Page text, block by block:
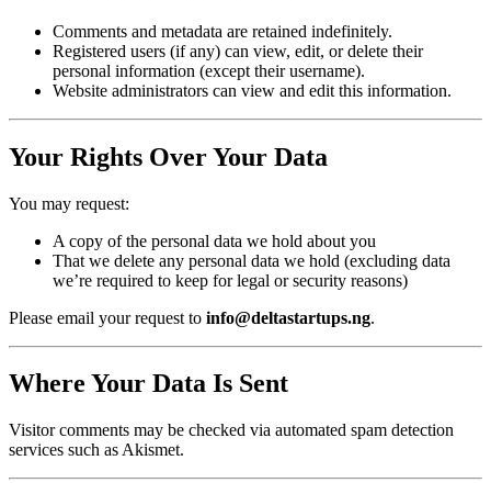
Comments and metadata are retained indefinitely.
Registered users (if any) can view, edit, or delete their
personal information (except their username).
Website administrators can view and edit this information.
Your Rights Over Your Data
You may request:
A copy of the personal data we hold about you
That we delete any personal data we hold (excluding data
we’re required to keep for legal or security reasons)
Please email your request to info@deltastartups.ng.
Where Your Data Is Sent
Visitor comments may be checked via automated spam detection
services such as Akismet.